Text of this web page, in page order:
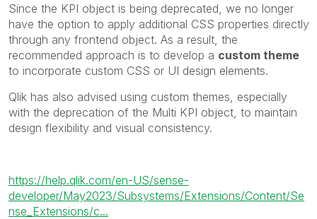
Since the KPI object is being deprecated, we no longer
have the option to apply additional CSS properties directly
through any frontend object. As a result, the
recommended approach is to develop a custom theme
to incorporate custom CSS or UI design elements.
Qlik has also advised using custom themes, especially
with the deprecation of the Multi KPI object, to maintain
design flexibility and visual consistency.
https://help.qlik.com/en-US/sense-
developer/May2023/Subsystems/Extensions/Content/Se
nse_Extensions/c...